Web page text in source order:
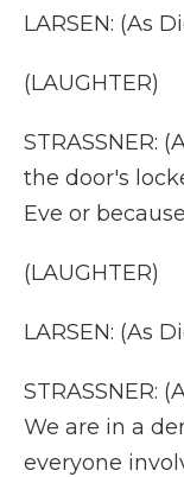
LARSEN: (As
(LAUGHTER)
STRASSNER:
the door's
Eve or
(LAUGHTER)
LARSEN: (As
STRASSNER:
We are in a
everyone